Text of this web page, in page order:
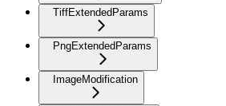
TiffExtendedParams
PngExtendedParams
ImageModification